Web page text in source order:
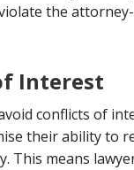
the
Interest
conflicts of
their ability to
This means